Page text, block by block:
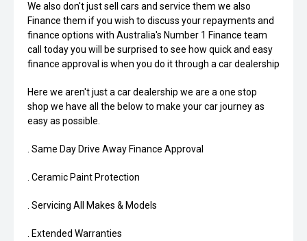
We also don't just sell cars and service them we also
Finance them if you wish to discuss your repayments and
finance options with Australia's Number 1 Finance team
call today you will be surprised to see how quick and easy
finance approval is when you do it through a car dealership
Here we aren't just a car dealership we are a one stop
shop we have all the below to make your car journey as
easy as possible.
. Same Day Drive Away Finance Approval
. Ceramic Paint Protection
. Servicing All Makes & Models
. Extended Warranties